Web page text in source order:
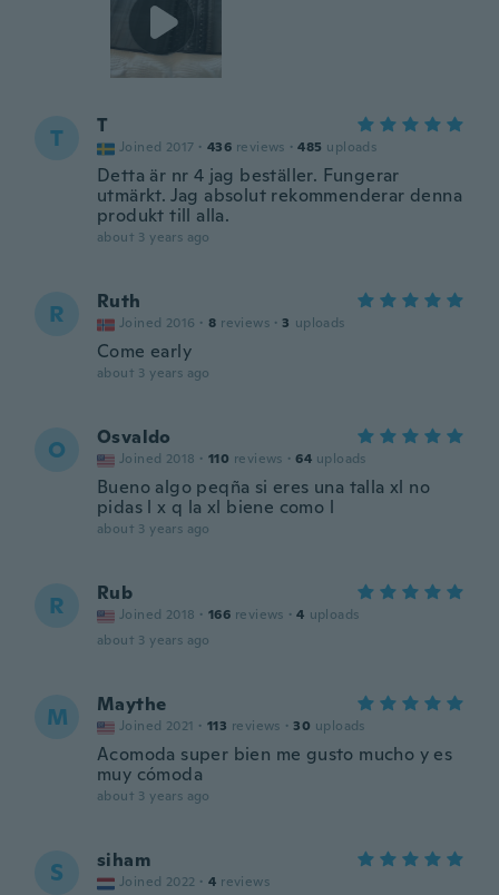
T T
Joined 2017 · 436 reviews · 485 uploads
Detta är nr 4 jag beställer. Fungerar
utmärkt. Jag absolut rekommenderar denna
produkt till alla.
about 3 years ago
R Ruth
Joined 2016 · 8 reviews · 3 uploads
Come early
about 3 years ago
O Osvaldo
Joined 2018 · 110 reviews · 64 uploads
Bueno algo peqña si eres una talla xl no
pidas l x q la xl biene como l
about 3 years ago
R Rub
Joined 2018 · 166 reviews · 4 uploads
about 3 years ago
M Maythe
Joined 2021 · 113 reviews · 30 uploads
Acomoda super bien me gusto mucho y es
muy cómoda
about 3 years ago
S siham
Joined 2022 · 4 reviews